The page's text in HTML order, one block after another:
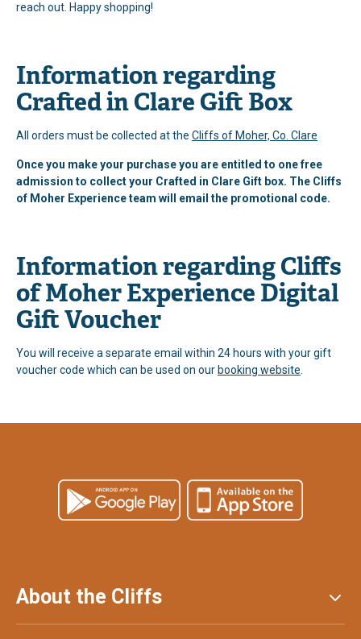
reach out. Happy shopping!
Information regarding
Crafted in Clare Gift Box
All orders must be collected at the Cliffs of Moher, Co. Clare
Once you make your purchase you are entitled to one free
admission to collect your Crafted in Clare Gift box. The Cliffs
of Moher Experience team will email the promotional code.
Information regarding Cliffs
of Moher Experience Digital
Gift Voucher
You will receive a separate email within 24 hours with your gift
voucher code which can be used on our booking website.
About the Cliffs